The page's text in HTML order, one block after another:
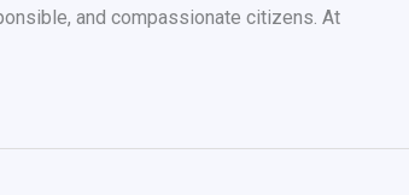
and compassionate citizens. At